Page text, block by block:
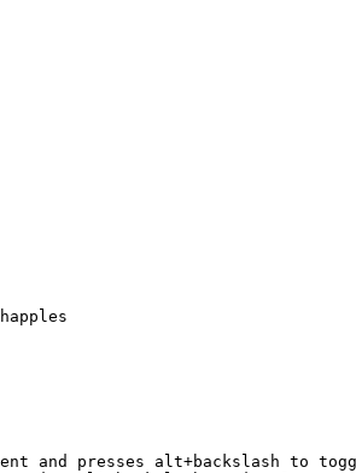
and presses alt+backslash to